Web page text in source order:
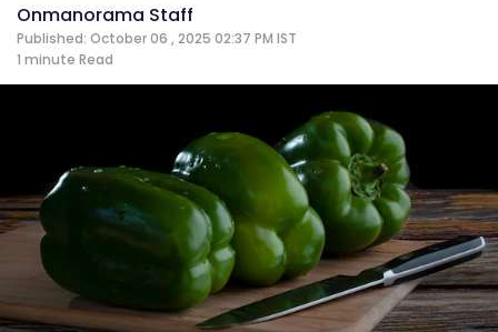
Onmanorama Staff
Published: October 06 , 2025 02:37 PM IST
1 minute Read